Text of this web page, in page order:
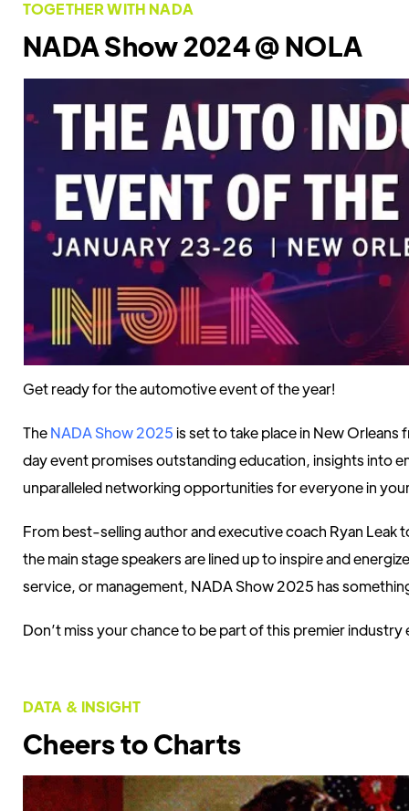
TOGETHER WITH NADA
NADA Show 2024 @ NOLA
Get ready for the automotive event of the year!
TheNADA Show 2025 is set to take place in New
day event promises outstanding education, insights into
unparalleled networking opportunities for everyone in
From best-selling author and executive coach Ryan Leak
the main stage speakers are lined up to inspire and
service, or management, NADA Show 2025 has
Don’t miss your chance to be part of this premier
DATA & INSIGHT
Cheers to Charts